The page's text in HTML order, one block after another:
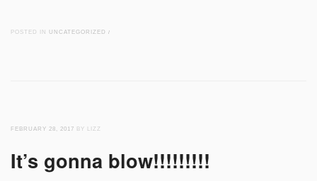
POSTED IN UNCATEGORIZED /
FEBRUARY 28, 2017 BY LIZZ
It’s gonna blow!!!!!!!!!